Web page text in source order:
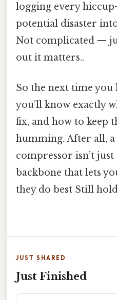
logging every
potential disaster
Not complicated —
out it matters..
So the next time you
you’ll know exactly
fix, and how to keep
humming. After all, a
compressor isn’t
backbone that lets
they do best Still
JUST SHARED
Just Finished